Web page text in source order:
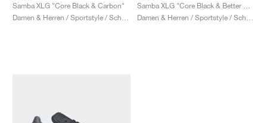
Samba XLG "Core Black & Carbon"